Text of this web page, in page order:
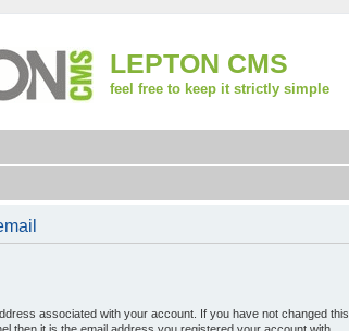
LEPTON CMS
feel free to keep it strictly simple
associated with your account. If you have not changed this